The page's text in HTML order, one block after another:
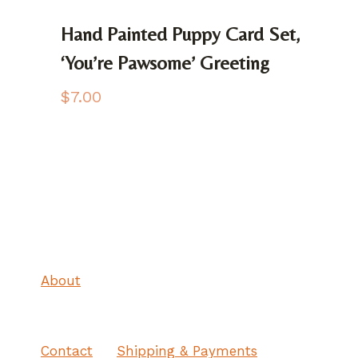
Hand Painted Puppy Card Set,
‘You’re Pawsome’ Greeting
$7.00
About
Contact Shipping & Payments